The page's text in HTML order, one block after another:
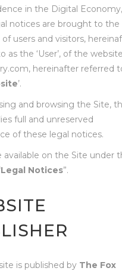
in the Digital Economy,
notices are brought to the
users and visitors,
as the ‘User’, of the website
hereinafter referred
’.
and browsing the Site,
full and unreserved
of these legal notices.
available on the Site under
Legal Notices”.
is published by The Fox